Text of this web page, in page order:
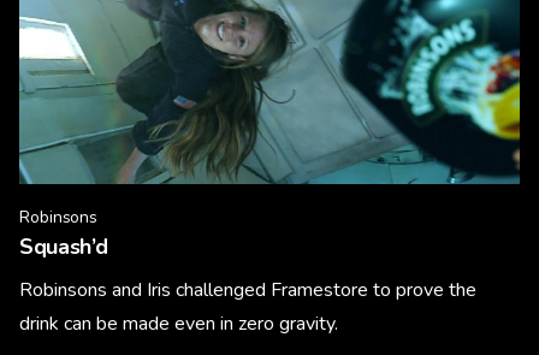
Robinsons
Squash’d
Robinsons and Iris challenged Framestore to prove the
drink can be made even in zero gravity.